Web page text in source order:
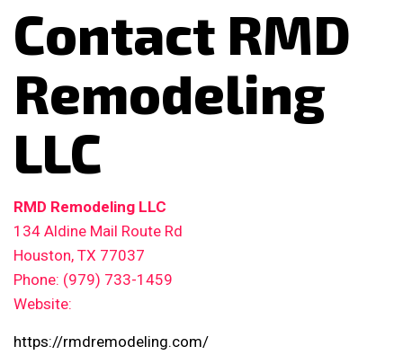
Contact RMD
Remodeling
LLC
RMD Remodeling LLC
134 Aldine Mail Route Rd
Houston, TX 77037
Phone: (979) 733-1459
Website:
https://rmdremodeling.com/